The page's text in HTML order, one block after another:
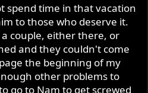
spend time in that vacation
to those who deserve it.
couple, either there, or
and they couldn't come
the beginning of my
other problems to
go to Nam to get screwed